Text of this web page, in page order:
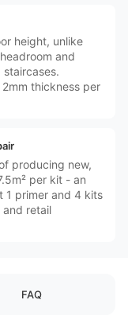
height, unlike
and
thickness per
producing new,
per kit - an
1 primer and 4 kits
retail
FAQ